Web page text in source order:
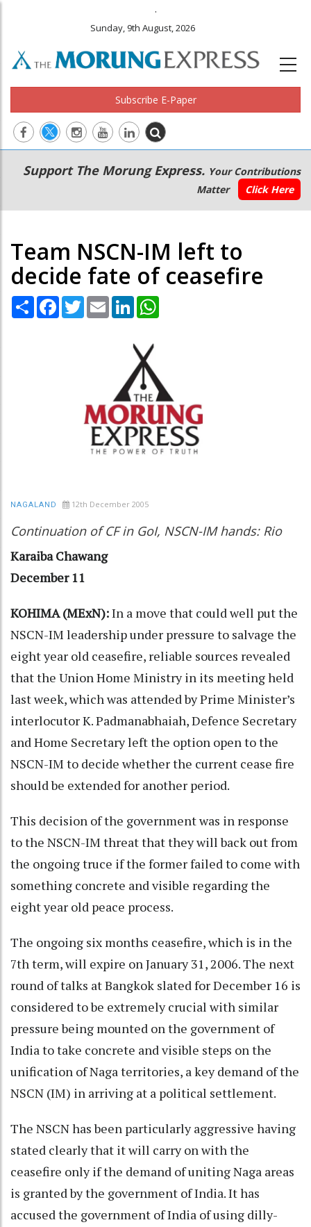
.
Sunday, 9th August, 2026
Subscribe E-Paper
Main
navigation
Secondary
Menu
Support The Morung Express. Your Contributions
Matter
Click Here
Team NSCN-IM left to
decide fate of ceasefire
Share Facebook
TwitterEmail LinkedIn
NAGALAND 12th December 2005
Continuation of CF in GoI, NSCN-IM hands: Rio
Karaiba Chawang
December 11
KOHIMA (MExN):In a move that could well put the
NSCN-IM leadership under pressure to salvage the
eight year old ceasefire, reliable sources revealed
that the Union Home Ministry in its meeting held
last week, which was attended by Prime Minister’s
interlocutor K. Padmanabhaiah, Defence Secretary
and Home Secretary left the option open to the
NSCN-IM to decide whether the current cease fire
should be extended for another period.
This decision of the government was in response
to the NSCN-IM threat that they will back out from
the ongoing truce if the former failed to come with
something concrete and visible regarding the
eight year old peace process.
The ongoing six months ceasefire, which is in the
7th term, will expire on January 31, 2006. The next
round of talks at Bangkok slated for December 16 is
considered to be extremely crucial with similar
pressure being mounted on the government of
India to take concrete and visible steps on the
unification of Naga territories, a key demand of the
NSCN (IM) in arriving at a political settlement.
The NSCN has been particularly aggressive having
stated clearly that it will carry on with the
ceasefire only if the demand of uniting Naga areas
is granted by the government of India. It has
accused the government of India of using dilly-